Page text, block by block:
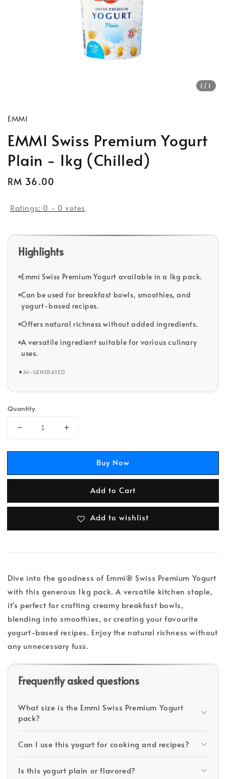
1 /1
EMMI
EMMI Swiss Premium Yogurt
Plain - 1kg (Chilled)
Regular
RM 36.00
Ratings: 0 - 0 votes
Highlights
Emmi Swiss Premium Yogurt available in a 1kg pack.
Can be used for breakfast bowls, smoothies, and
yogurt-based recipes.
Offers natural richness without added ingredients.
A versatile ingredient suitable for various culinary
uses.
✦AI-GENERATED
Quantity
Buy Now
Add to Cart
Add to wishlist
Dive into the goodness of Emmi® Swiss Premium Yogurt
with this generous 1kg pack. A versatile kitchen staple,
it's perfect for crafting creamy breakfast bowls,
blending into smoothies, or creating your favourite
yogurt-based recipes. Enjoy the natural richness without
any unnecessary fuss.
Frequently asked questions
What size is the Emmi Swiss Premium Yogurt
pack?
Can I use this yogurt for cooking and recipes?
Is this yogurt plain or flavored?